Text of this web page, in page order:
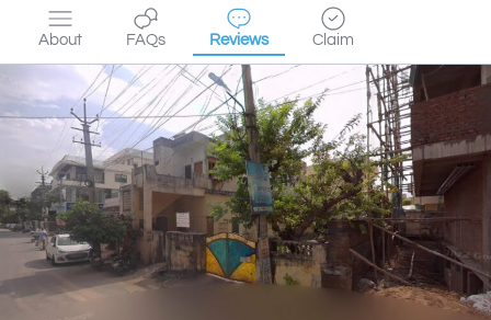
About FAQs Reviews Claim